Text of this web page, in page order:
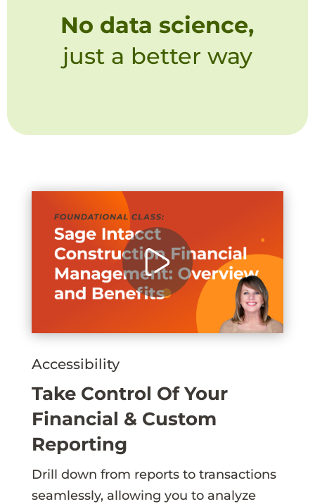
No data science,
just a better way
Accessibility
Take Control Of Your
Financial & Custom
Reporting
Drill down from reports to transactions
seamlessly, allowing you to analyze